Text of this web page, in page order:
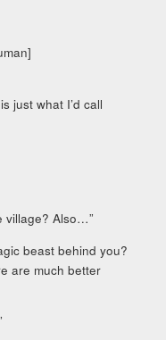
just what I’d call
village? Also…”
beast behind you?
are much better